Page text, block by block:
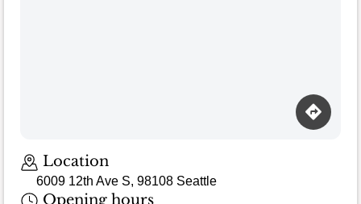
Location
6009 12th Ave S, 98108 Seattle
Opening hours